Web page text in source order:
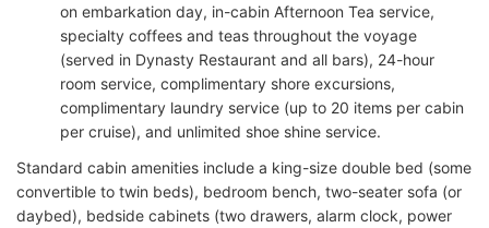
on embarkation day, in-cabin Afternoon Tea service,
specialty coffees and teas throughout the voyage
(served in Dynasty Restaurant and all bars), 24-hour
room service, complimentary shore excursions,
complimentary laundry service (up to 20 items per cabin
per cruise), and unlimited shoe shine service.
Standard cabin amenities include a king-size double bed (some
convertible to twin beds), bedroom bench, two-seater sofa (or
daybed), bedside cabinets (two drawers, alarm clock, power